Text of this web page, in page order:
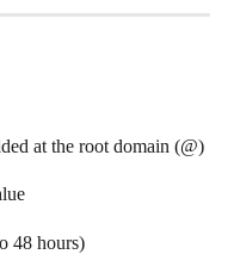
at the root domain (@)
48 hours)